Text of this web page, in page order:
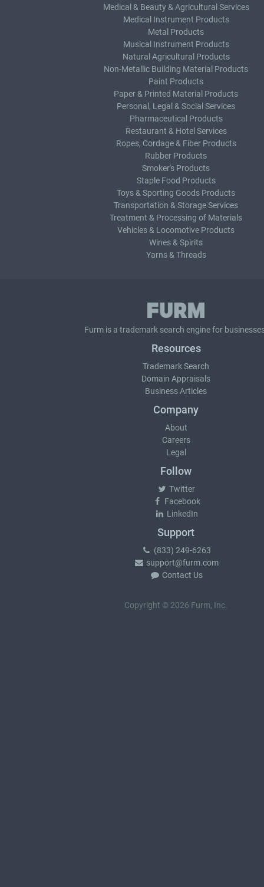
Medical & Beauty & Agricultural Services
Medical Instrument Products
Metal Products
Musical Instrument Products
Natural Agricultural Products
Non-Metallic Building Material Products
Paint Products
Paper & Printed Material Products
Personal, Legal & Social Services
Pharmaceutical Products
Restaurant & Hotel Services
Ropes, Cordage & Fiber Products
Rubber Products
Smoker's Products
Staple Food Products
Toys & Sporting Goods Products
Transportation & Storage Services
Treatment & Processing of Materials
Vehicles & Locomotive Products
Wines & Spirits
Yarns & Threads
Furm is a trademark search engine for
Resources
Trademark Search
Domain Appraisals
Business Articles
Company
About
Careers
Legal
Follow
Twitter
Facebook
LinkedIn
Support
(833) 249-6263
support@furm.com
Contact Us
Copyright © 2026 Furm, Inc.